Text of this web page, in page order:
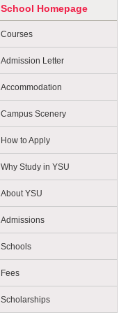
School Homepage
Courses
Admission Letter
Accommodation
Campus Scenery
How to Apply
Why Study in YSU
About YSU
Admissions
Schools
Fees
Scholarships